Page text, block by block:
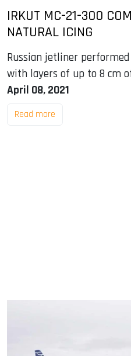
IRKUT MC-21-300
NATURAL ICING
Russian jetliner
with layers of up to 8 cm
April 08, 2021
Read more